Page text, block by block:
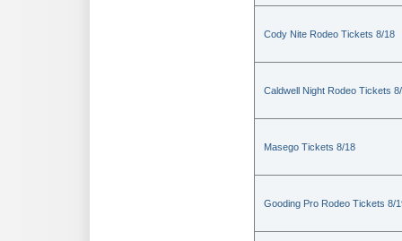
Cody Nite Rodeo Tickets 8/18
Caldwell Night Rodeo Tickets
Masego Tickets 8/18
Gooding Pro Rodeo Tickets 8/